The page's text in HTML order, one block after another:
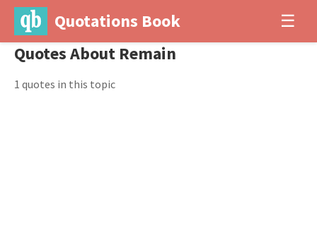
Quotations Book ☰
Quotes About Remain
1 quotes in this topic